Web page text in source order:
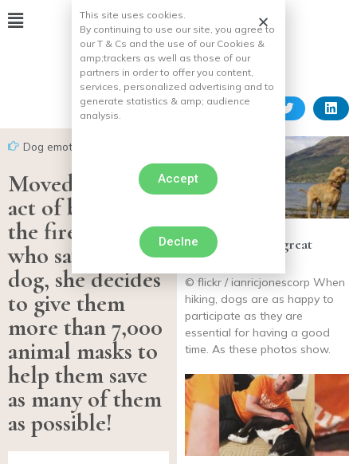
Dog emotion
Moved by the
act of bravery of
the firefighters
who saved her
dog, she decides
to give them
more than 7,000
animal masks to
help them save
as many of them
as possible!
20 dogs who are great
hiking partners
© flickr / ianricjonescorp When
hiking, dogs are as happy to
participate as they are
essential for having a good
time. As these photos show.
This site uses cookies.
By continuing to use our site, you agree to
our T & Cs and the use of our Cookies &
amp;trackers as well as those of our
partners in order to offer you content,
services, personalized advertising and to
generate statistics & amp; audience
analysis.
Accept
Declne